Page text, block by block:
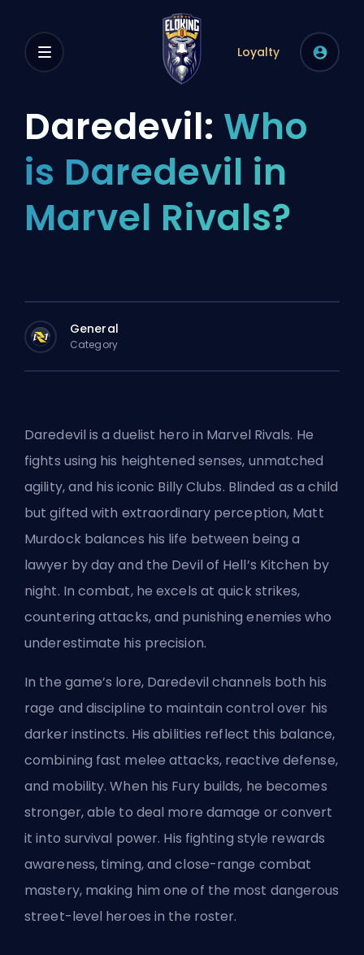
Loyalty
Daredevil: Who
is Daredevil in
Marvel Rivals?
General
Category
Daredevil is a duelist hero in Marvel Rivals. He
fights using his heightened senses, unmatched
agility, and his iconic Billy Clubs. Blinded as a child
but gifted with extraordinary perception, Matt
Murdock balances his life between being a
lawyer by day and the Devil of Hell’s Kitchen by
night. In combat, he excels at quick strikes,
countering attacks, and punishing enemies who
underestimate his precision.
In the game’s lore, Daredevil channels both his
rage and discipline to maintain control over his
darker instincts. His abilities reflect this balance,
combining fast melee attacks, reactive defense,
and mobility. When his Fury builds, he becomes
stronger, able to deal more damage or convert
it into survival power. His fighting style rewards
awareness, timing, and close-range combat
mastery, making him one of the most dangerous
street-level heroes in the roster.